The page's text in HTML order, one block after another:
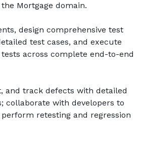
Mortgage domain.
design comprehensive test
test cases, and execute
across complete end-to-end
and track defects with detailed
collaborate with developers to
retesting and regression